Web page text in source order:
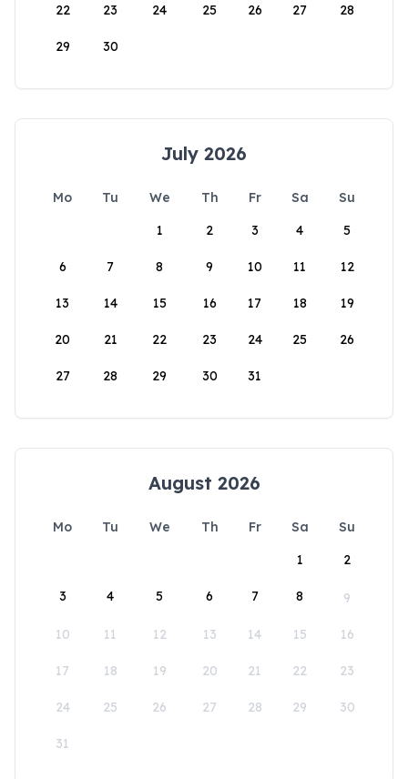
22 23 24 25 26 27 28
29 30
July 2026
Mo Tu We Th Fr Sa
Su
1
2 3 4 5
6 7 8 9 10 11 12
13 14 15 16 17 18 19
20 21 22 23 24 25 26
27 28 29 30 31
August 2026
Mo Tu We Th Fr Sa
Su
1
2
3 4 5 6 7 8 9
10 11 12 13 14 15 16
17 18 19 20 21 22 23
24 25 26 27 28 29 30
31